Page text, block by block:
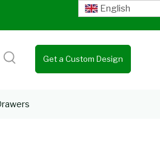
English
Get a Custom Design